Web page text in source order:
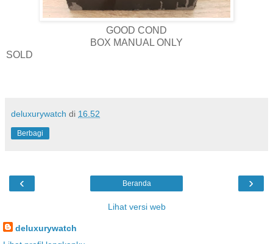
GOOD COND
BOX MANUAL ONLY
SOLD
deluxurywatch di 16.52
Berbagi
‹ ›
Beranda
Lihat versi web
deluxurywatch